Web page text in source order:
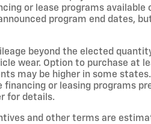
or lease programs available
program end dates,
beyond the elected
wear. Option to purchase at
may be higher in some
or leasing programs
for details.
and other terms are